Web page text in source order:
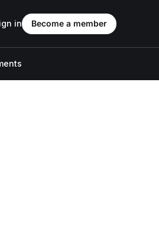
in Become a member